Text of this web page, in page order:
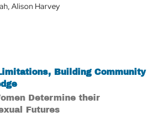
Alison Harvey
Building Community
Determine their
Futures